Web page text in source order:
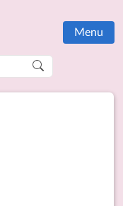
Menu